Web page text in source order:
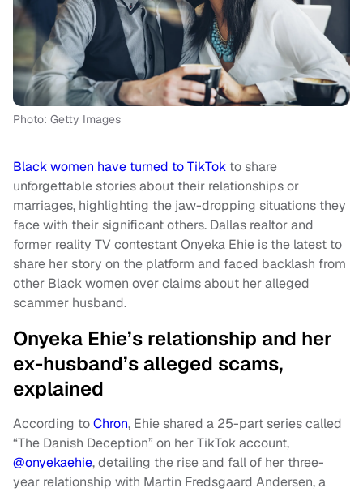
Photo: Getty Images
Black women have turned to TikTok to share
unforgettable stories about their relationships or
marriages, highlighting the jaw-dropping situations they
face with their significant others. Dallas realtor and
former reality TV contestant Onyeka Ehie is the latest to
share her story on the platform and faced backlash from
other Black women over claims about her alleged
scammer husband.
Onyeka Ehie’s relationship and her
ex-husband’s alleged scams,
explained
According toChron, Ehie shared a 25-part series called
“The Danish Deception” on her TikTok account,
@onyekaehie, detailing the rise and fall of her three-
year relationship with Martin Fredsgaard Andersen, a